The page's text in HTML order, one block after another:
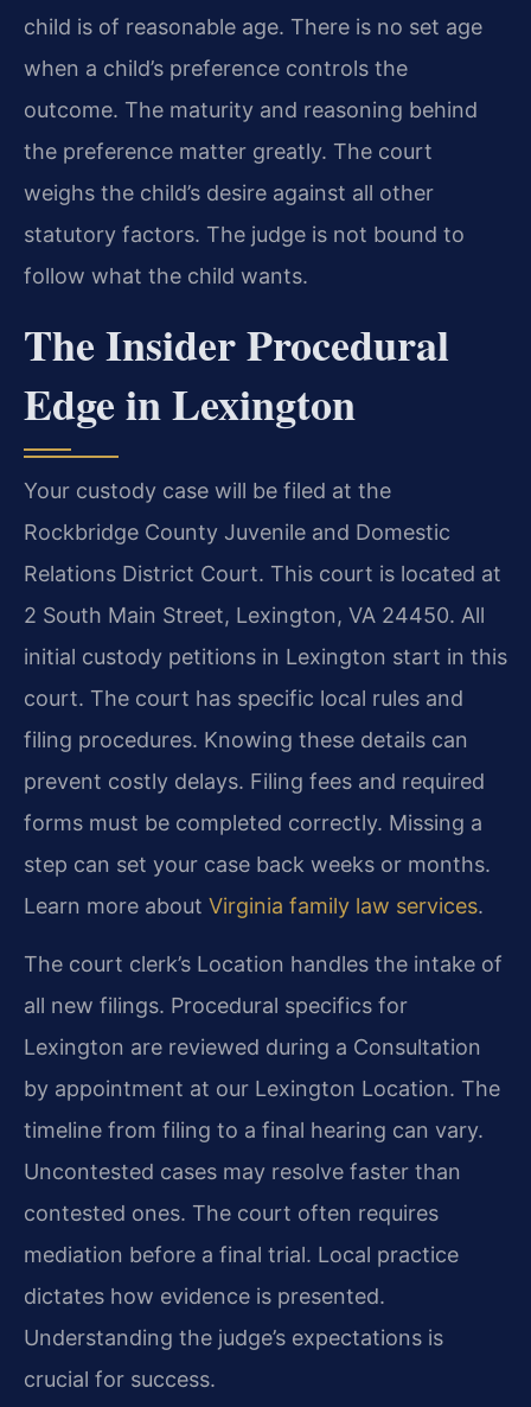
child is of reasonable age. There is no set age
when a child’s preference controls the
outcome. The maturity and reasoning behind
the preference matter greatly. The court
weighs the child’s desire against all other
statutory factors. The judge is not bound to
follow what the child wants.
The Insider Procedural
Edge in Lexington
Your custody case will be filed at the
Rockbridge County Juvenile and Domestic
Relations District Court. This court is located at
2 South Main Street, Lexington, VA 24450. All
initial custody petitions in Lexington start in this
court. The court has specific local rules and
filing procedures. Knowing these details can
prevent costly delays. Filing fees and required
forms must be completed correctly. Missing a
step can set your case back weeks or months.
Learn more about Virginia family law services.
The court clerk’s Location handles the intake of
all new filings. Procedural specifics for
Lexington are reviewed during a Consultation
by appointment at our Lexington Location. The
timeline from filing to a final hearing can vary.
Uncontested cases may resolve faster than
contested ones. The court often requires
mediation before a final trial. Local practice
dictates how evidence is presented.
Understanding the judge’s expectations is
crucial for success.